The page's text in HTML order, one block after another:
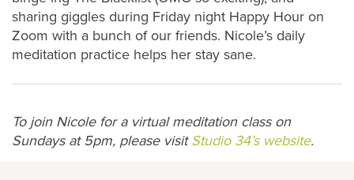
sharing giggles during Friday night Happy Hour on
Zoom with a bunch of our friends. Nicole’s daily
meditation practice helps her stay sane.
To join Nicole for a virtual meditation class on
Sundays at 5pm, please visitStudio 34’s website.